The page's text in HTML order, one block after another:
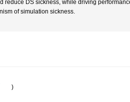
reduce DS sickness, while driving
of simulation sickness.
)